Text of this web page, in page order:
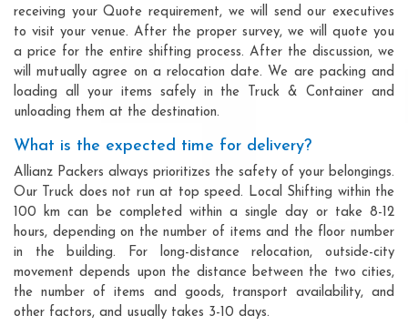
receiving your Quote requirement, we will send our executives
to visit your venue. After the proper survey, we will quote you
a price for the entire shifting process. After the discussion, we
will mutually agree on a relocation date. We are packing and
loading all your items safely in the Truck & Container and
unloading them at the destination.
What is the expected time for delivery?
Allianz Packers always prioritizes the safety of your belongings.
Our Truck does not run at top speed. Local Shifting within the
100 km can be completed within a single day or take 8-12
hours, depending on the number of items and the floor number
in the building. For long-distance relocation, outside-city
movement depends upon the distance between the two cities,
the number of items and goods, transport availability, and
other factors, and usually takes 3-10 days.